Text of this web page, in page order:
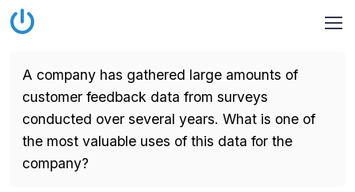
A company has gathered large amounts of
customer feedback data from surveys
conducted over several years. What is one of
the most valuable uses of this data for the
company?